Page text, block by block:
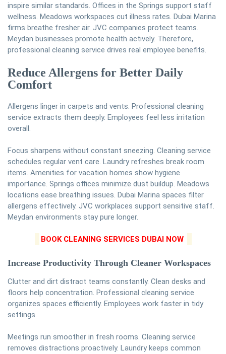
inspire similar standards. Offices in the Springs support staff
wellness. Meadows workspaces cut illness rates. Dubai Marina
firms breathe fresher air. JVC companies protect teams.
Meydan businesses promote health actively. Therefore,
professional cleaning service drives real employee benefits.
Reduce Allergens for Better Daily
Comfort
Allergens linger in carpets and vents. Professional cleaning
service extracts them deeply. Employees feel less irritation
overall.
Focus sharpens without constant sneezing. Cleaning service
schedules regular vent care. Laundry refreshes break room
items. Amenities for vacation homes show hygiene
importance. Springs offices minimize dust buildup. Meadows
locations ease breathing issues. Dubai Marina spaces filter
allergens effectively. JVC workplaces support sensitive staff.
Meydan environments stay pure longer.
BOOK CLEANING SERVICES DUBAI NOW
Increase Productivity Through Cleaner Workspaces
Clutter and dirt distract teams constantly. Clean desks and
floors help concentration. Professional cleaning service
organizes spaces efficiently. Employees work faster in tidy
settings.
Meetings run smoother in fresh rooms. Cleaning service
removes distractions proactively. Laundry keeps common